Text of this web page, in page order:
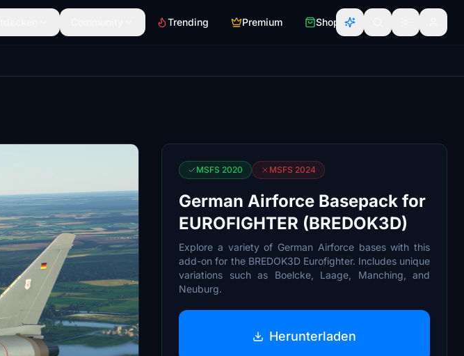
Trending Premium Shop
MSFS 2020 MSFS 2024
German Airforce Basepack for
EUROFIGHTER (BREDOK3D)
Explore a variety of German Airforce bases with this
add-on for the BREDOK3D Eurofighter. Includes unique
variations such as Boelcke, Laage, Manching, and
Neuburg.
Herunterladen